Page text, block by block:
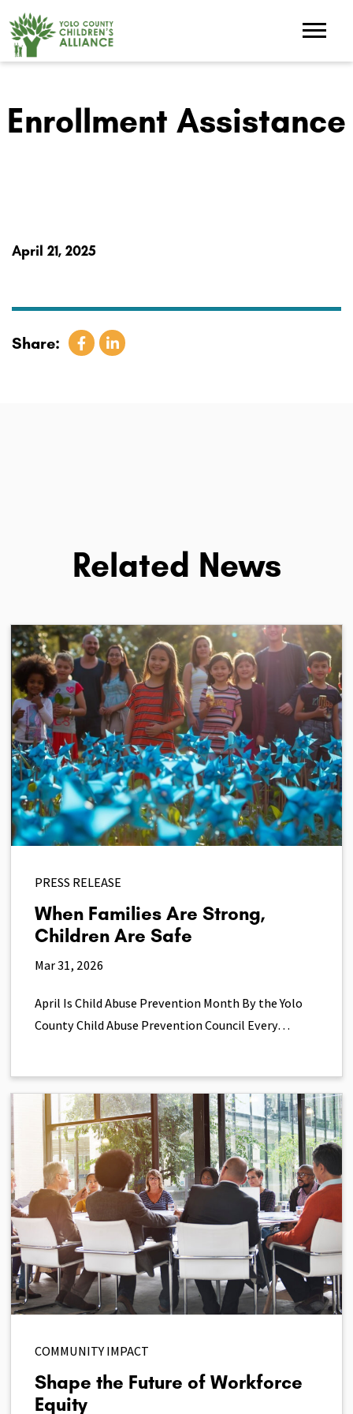
Enrollment Assistance
April 21, 2025
Share:
Related News
PRESS RELEASE
When Families Are Strong,
Children Are Safe
Mar 31, 2026
April Is Child Abuse Prevention Month By the Yolo
County Child Abuse Prevention Council Every…
COMMUNITY IMPACT
Shape the Future of Workforce
Equity